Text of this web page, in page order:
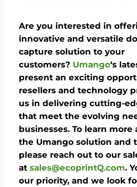
Are you interested in
innovative and versatile
capture solution to your
customers? Umango‘s
present an exciting
resellers and technology
us in delivering cutting-
that meet the evolving
businesses. To learn
the Umango solution and
please reach out to our
at sales@ecoprintQ.com.
our priority, and we look